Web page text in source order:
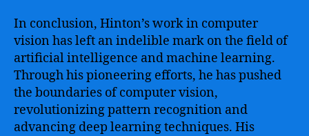
In conclusion, Hinton’s work in computer
vision has left an indelible mark on the field of
artificial intelligence and machine learning.
Through his pioneering efforts, he has pushed
the boundaries of computer vision,
revolutionizing pattern recognition and
advancing deep learning techniques. His